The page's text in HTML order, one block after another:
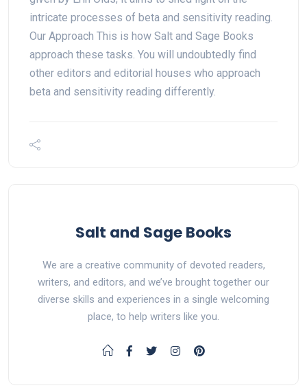
intricate processes of beta and sensitivity reading.
Our Approach This is how Salt and Sage Books
approach these tasks. You will undoubtedly find
other editors and editorial houses who approach
beta and sensitivity reading differently.
Salt and Sage Books
We are a creative community of devoted readers,
writers, and editors, and we’ve brought together our
diverse skills and experiences in a single welcoming
place, to help writers like you.